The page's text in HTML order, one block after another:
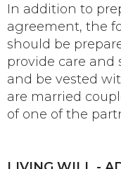
In addition to
agreement, the
should be
provide care
and be vested
are married
of one of the